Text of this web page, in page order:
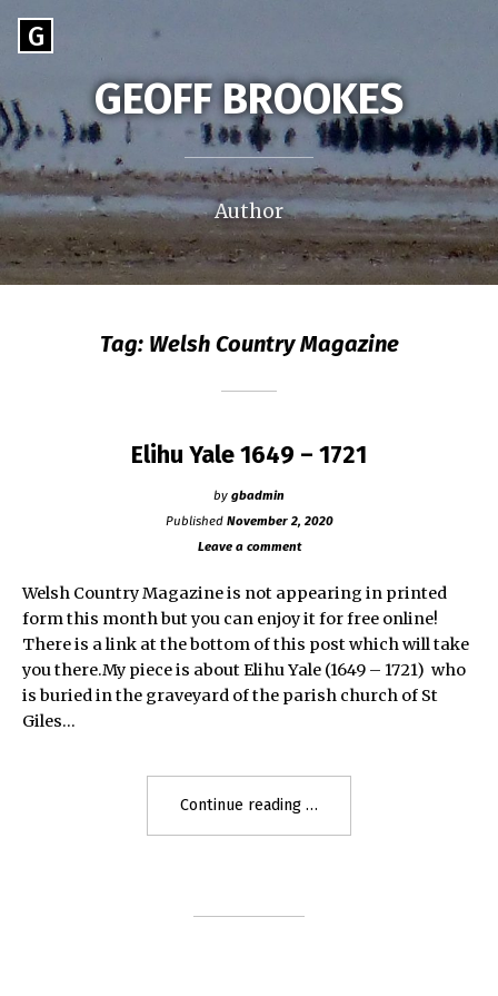
Skip
Go
to
home
page
of
Geoff
Brookes
G
GEOFF BROOKES
Author
Tag: Welsh Country Magazine
Elihu Yale 1649 – 1721
by gbadmin
Published November 2, 2020
Leave a comment
Welsh Country Magazine is not appearing in printed
form this month but you can enjoy it for free online!
There is a link at the bottom of this post which will take
you there.My piece is about Elihu Yale (1649 – 1721) who
is buried in the graveyard of the parish church of St
Giles…
Continue reading "Elihu
Yale